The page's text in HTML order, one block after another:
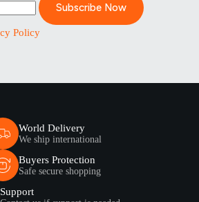
Subscribe Now
Policy
World Delivery
We ship international
Buyers Protection
Safe secure shopping
Support